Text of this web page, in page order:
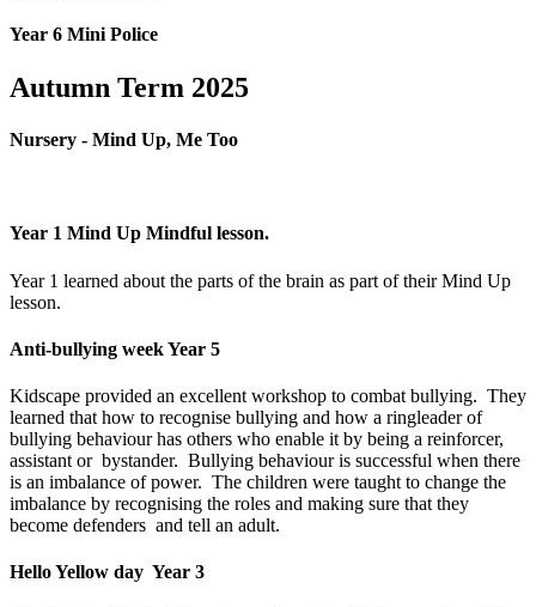
Year 6 Mini Police
Autumn Term 2025
Nursery - Mind Up, Me Too
Year 1 Mind Up Mindful lesson.
Year 1 learned about the parts of the brain as part of their Mind Up
lesson.
Anti-bullying week Year 5
Kidscape provided an excellent workshop to combat bullying. They
learned that how to recognise bullying and how a ringleader of
bullying behaviour has others who enable it by being a reinforcer,
assistant or bystander. Bullying behaviour is successful when there
is an imbalance of power. The children were taught to change the
imbalance by recognising the roles and making sure that they
become defenders and tell an adult.
Hello Yellow day Year 3